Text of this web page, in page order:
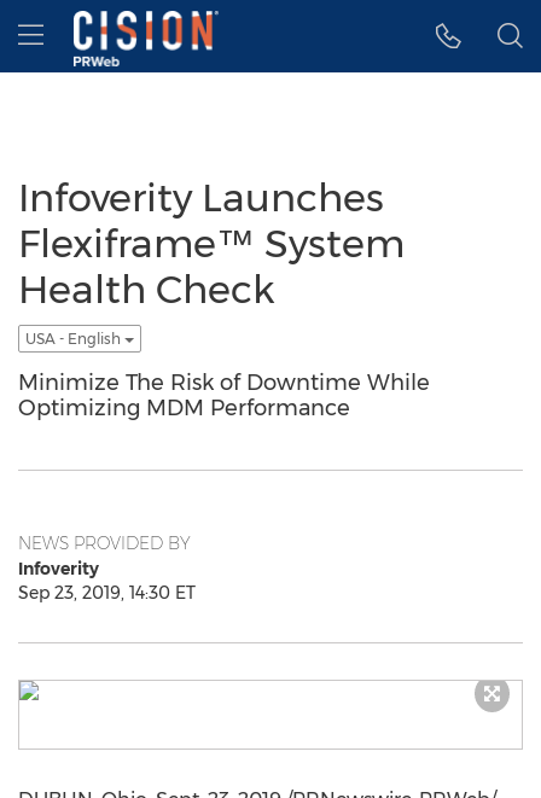
Accessibility Statement
Skip Navigation
Hamburger menu
Infoverity Launches
Flexiframe™ System
Health Check
USA - English
Minimize The Risk of Downtime While
Optimizing MDM Performance
NEWS PROVIDED BY
Infoverity
Sep 23, 2019, 14:30 ET